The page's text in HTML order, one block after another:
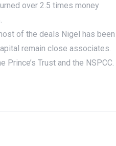
over 2.5 times money
of the deals Nigel has been
remain close associates.
Trust and the NSPCC.